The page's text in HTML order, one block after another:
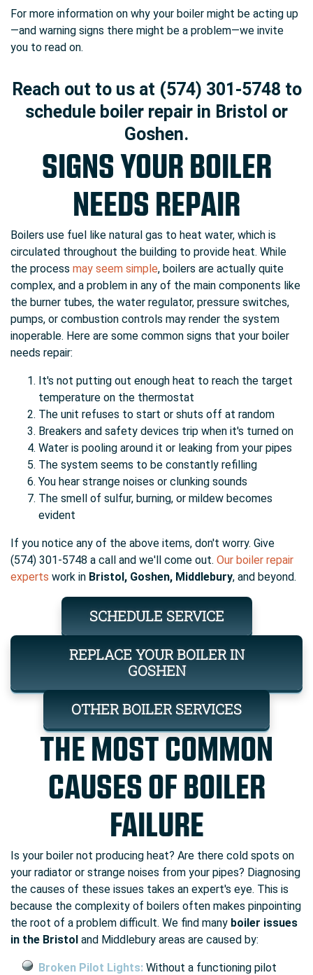
For more information on why your boiler might be acting up
—and warning signs there might be a problem—we invite
you to read on.
Reach out to us at (574) 301-5748 to
schedule boiler repair in Bristol or
Goshen.
SIGNS YOUR BOILER
NEEDS REPAIR
Boilers use fuel like natural gas to heat water, which is
circulated throughout the building to provide heat. While
the process may seem simple, boilers are actually quite
complex, and a problem in any of the main components like
the burner tubes, the water regulator, pressure switches,
pumps, or combustion controls may render the system
inoperable. Here are some common signs that your boiler
needs repair:
It's not putting out enough heat to reach the target
temperature on the thermostat
The unit refuses to start or shuts off at random
Breakers and safety devices trip when it's turned on
Water is pooling around it or leaking from your pipes
The system seems to be constantly refilling
You hear strange noises or clunking sounds
The smell of sulfur, burning, or mildew becomes
evident
If you notice any of the above items, don't worry. Give
(574) 301-5748 a call and we'll come out. Our boiler repair
experts work in Bristol, Goshen, Middlebury, and beyond.
SCHEDULE SERVICE
REPLACE YOUR BOILER IN
GOSHEN
OTHER BOILER SERVICES
THE MOST COMMON
CAUSES OF BOILER
FAILURE
Is your boiler not producing heat? Are there cold spots on
your radiator or strange noises from your pipes? Diagnosing
the causes of these issues takes an expert's eye. This is
because the complexity of boilers often makes pinpointing
the root of a problem difficult. We find many boiler issues
in the Bristol and Middlebury areas are caused by:
Broken Pilot Lights: Without a functioning pilot